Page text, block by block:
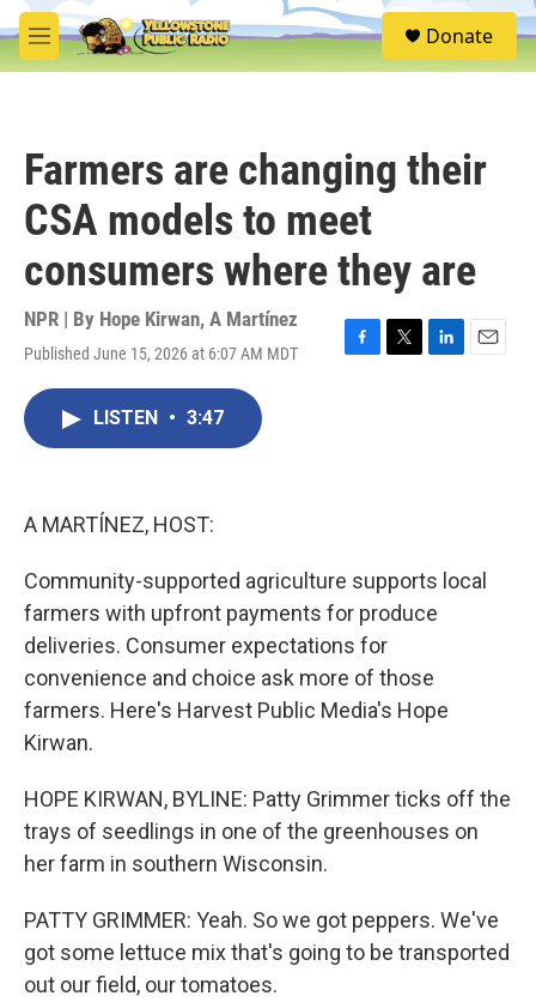
Skip to main content
M
e
S
e
Donate
Farmers are changing their
CSA models to meet
consumers where they are
NPR | By Hope Kirwan, A Martínez
Published June 15, 2026 at 6:07 AM MDT
F
T
L
E
LISTEN • 3:47
A MARTÍNEZ, HOST:
Community-supported agriculture supports local
farmers with upfront payments for produce
deliveries. Consumer expectations for
convenience and choice ask more of those
farmers. Here's Harvest Public Media's Hope
Kirwan.
HOPE KIRWAN, BYLINE: Patty Grimmer ticks off the
trays of seedlings in one of the greenhouses on
her farm in southern Wisconsin.
PATTY GRIMMER: Yeah. So we got peppers. We've
got some lettuce mix that's going to be transported
out our field, our tomatoes.